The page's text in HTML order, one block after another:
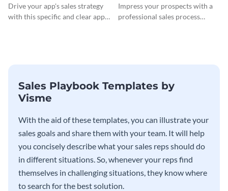
Drive your app's sales strategy
with this specific and clear app
Impress your prospects with a
professional sales process
Sales Playbook Templates by
Visme
With the aid of these templates, you can illustrate your
sales goals and share them with your team. It will help
you concisely describe what your sales reps should do
in different situations. So, whenever your reps find
themselves in challenging situations, they know where
to search for the best solution.